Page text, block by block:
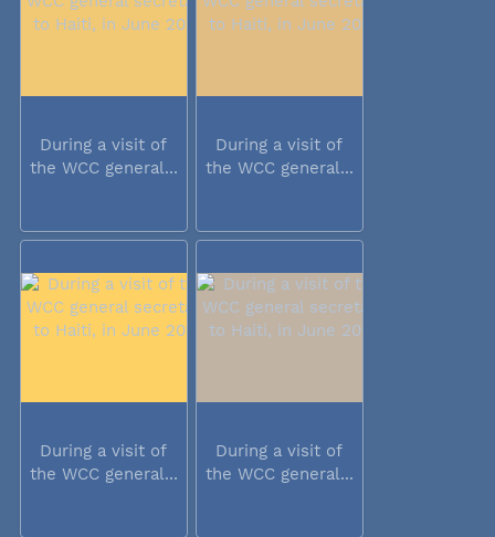
During a visit of
the WCC general...
During a visit of
the WCC general...
During a visit of
the WCC general...
During a visit of
the WCC general...